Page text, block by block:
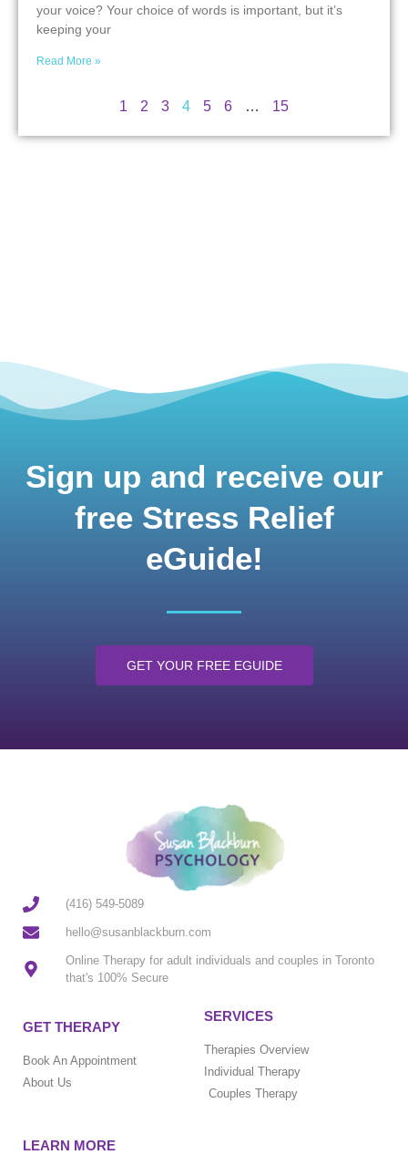
your voice? Your choice of words is important, but it’s
keeping your
Read More »
1 2 3 4 5 6 … 15
Sign up and receive our
free Stress Relief
eGuide!
GET YOUR FREE EGUIDE
(416) 549-5089
hello@susanblackburn.com
Online Therapy for adult individuals and couples in Toronto
that's 100% Secure
GET THERAPY
Book An Appointment
About Us
SERVICES
Therapies Overview
Individual Therapy
Couples Therapy
LEARN MORE